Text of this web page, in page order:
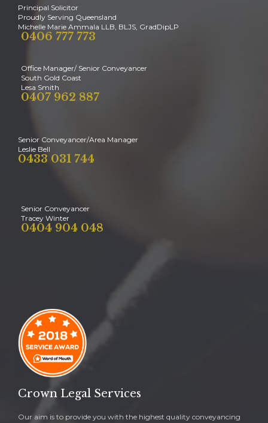
Principal Solicitor
Proudly Serving Queensland
Michelle Marie Ammala LLB, BLJS, GradDipLP
0406 777 773
Office Manager/ Senior Conveyancer
South Gold Coast
Lesa Smith
0407 962 887
Senior Conveyancer/Area Manager
Leslie Bell
0433 031 744
Senior Conveyancer
Tracey Winter
0404 904 048
Crown Legal Services
Our aim is to provide you with the highest quality conveyancing